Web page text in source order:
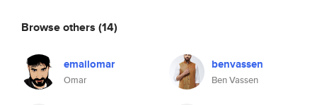
Browse others (14)
emailomar
Omar
benvassen
Ben Vassen